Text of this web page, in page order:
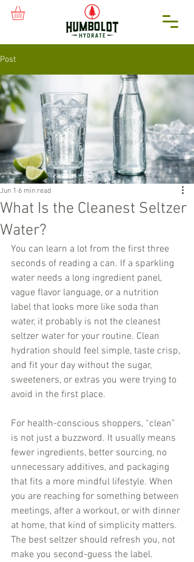
Post
What Is the Cleanest Seltzer
Water?
Jun 1 6 min read
You can learn a lot from the first three
seconds of reading a can. If a sparkling
water needs a long ingredient panel,
vague flavor language, or a nutrition
label that looks more like soda than
water, it probably is not the cleanest
seltzer water for your routine. Clean
hydration should feel simple, taste crisp,
and fit your day without the sugar,
sweeteners, or extras you were trying to
avoid in the first place.
For health-conscious shoppers, “clean”
is not just a buzzword. It usually means
fewer ingredients, better sourcing, no
unnecessary additives, and packaging
that fits a more mindful lifestyle. When
you are reaching for something between
meetings, after a workout, or with dinner
at home, that kind of simplicity matters.
The best seltzer should refresh you, not
make you second-guess the label.